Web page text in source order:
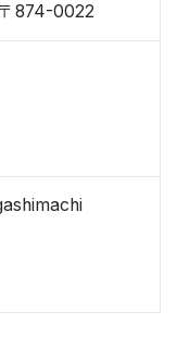
874-0022